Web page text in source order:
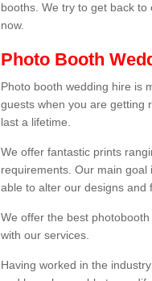
booths. We try to get back
now.
Photo Booth
Photo booth wedding hire is
guests when you are getting
last a lifetime.
We offer fantastic prints
requirements. Our main
able to alter our designs and
We offer the best
with our services.
Having worked in the